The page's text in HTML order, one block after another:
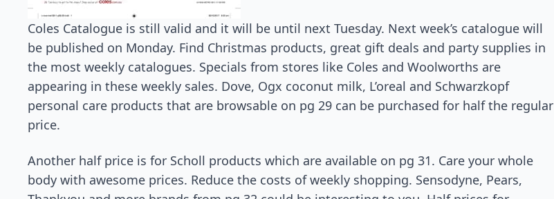
Coles Catalogue is still valid and it will be until next Tuesday. Next week’s catalogue will
be published on Monday. Find Christmas products, great gift deals and party supplies in
the most weekly catalogues. Specials from stores like Coles and Woolworths are
appearing in these weekly sales. Dove, Ogx coconut milk, L’oreal and Schwarzkopf
personal care products that are browsable on pg 29 can be purchased for half the regular
price.
Another half price is for Scholl products which are available on pg 31. Care your whole
body with awesome prices. Reduce the costs of weekly shopping. Sensodyne, Pears,